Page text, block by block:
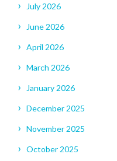
July 2026
June 2026
April 2026
March 2026
January 2026
December 2025
November 2025
October 2025